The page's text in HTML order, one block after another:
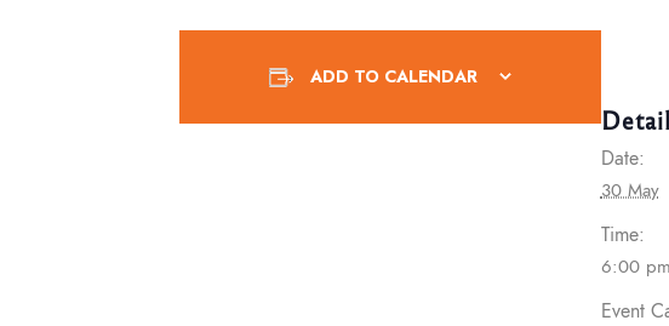
ADD TO CALENDAR
Date:
30 May
Time:
6:00
Event